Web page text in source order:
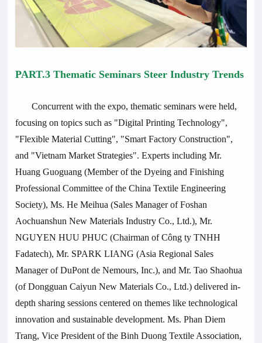
PART.3 Thematic Seminars Steer Industry Trends
Concurrent with the expo, thematic seminars were held,
focusing on topics such as "Digital Printing Technology",
"Flexible Material Cutting", "Smart Factory Construction",
and "Vietnam Market Strategies". Experts including Mr.
Huang Guoguang (Member of the Dyeing and Finishing
Professional Committee of the China Textile Engineering
Society), Ms. He Meihua (Sales Manager of Foshan
Aochuanshun New Materials Industry Co., Ltd.), Mr.
NGUYEN HUU PHUC (Chairman of Công ty TNHH
Fadatech), Mr. SPARK LIANG (Asia Regional Sales
Manager of DuPont de Nemours, Inc.), and Mr. Tao Shaohua
(of Dongguan Caiyun New Materials Co., Ltd.) delivered in-
depth sharing sessions centered on themes like technological
innovation and sustainable development. Ms. Phan Diem
Trang, Vice President of the Binh Duong Textile Association,